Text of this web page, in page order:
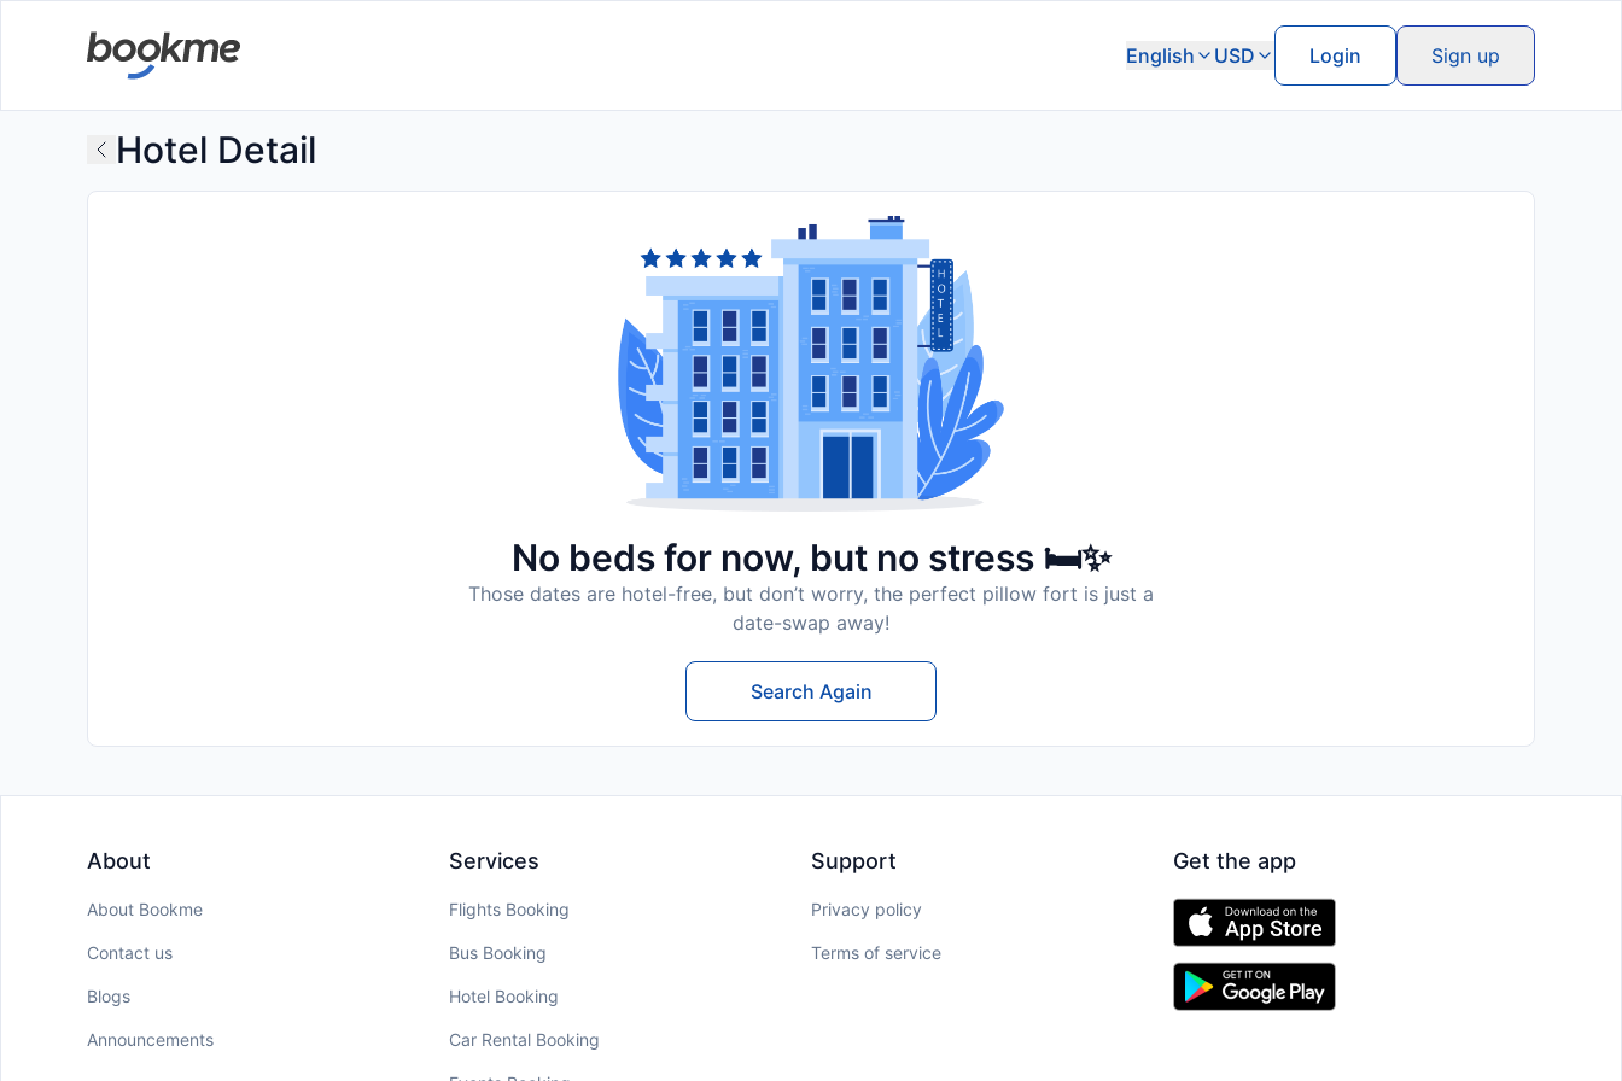
English USD Login Sign up
Hotel Detail
No beds for now, but no stress 🛏️✨
Those dates are hotel-free, but don’t worry, the perfect pillow fort is just a
date-swap away!
Search Again
About
About Bookme
Contact us
Blogs
Announcements
Services
Flights Booking
Bus Booking
Hotel Booking
Car Rental Booking
Support
Privacy policy
Terms of service
Get the app